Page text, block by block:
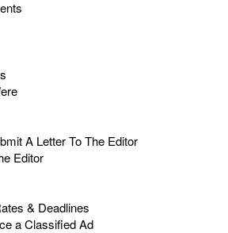
A Letter To The Editor
Editor
& Deadlines
a Classified Ad